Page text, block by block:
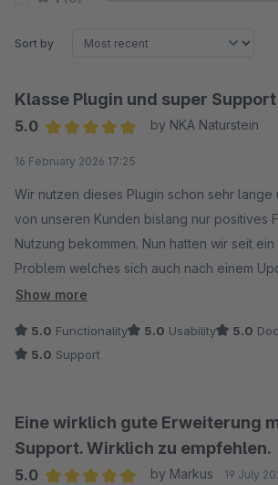
Sort by
Klasse Plugin und super Support
5.0
by NKA Naturstein
16 February 2026 17:25
Wir nutzen dieses Plugin schon sehr lange
von unseren Kunden bislang nur positives
Nutzung bekommen. Nun hatten wir seit
Problem welches sich auch nach einem
lies. Ein kurzer Kontakt zum Support und
an einem API-Schlüssel, der nicht aktiviert
einem Google Update oder einer
Bezeichnung der benötigten Google API
Nochmals vielen Dank an das Support
für die schnelle Hilfe.
Show more
5.0 Functionality 5.0 Usability 5.0
5.0 Support
Eine wirklich gute Erweiterung
Support. Wirklich zu empfehlen.
5.0
by Markus 19 July